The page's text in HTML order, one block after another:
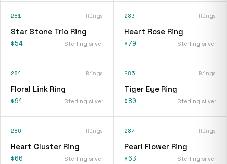
281 Rings
Star Stone Trio Ring
$54 Sterling silver
283 Rings
Heart Rose Ring
$79 Sterling silver
284 Rings
Floral Link Ring
$91 Sterling silver
285 Rings
Tiger Eye Ring
$80 Sterling silver
286 Rings
Heart Cluster Ring
$66 Sterling silver
287 Rings
Pearl Flower Ring
$63 Sterling silver